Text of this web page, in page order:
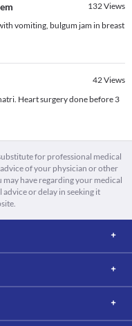
132Views
vomiting, bulgum jam in breast
42Views
Heart surgery done before 3
for professional medical
of your physician or other
have regarding your medical
or delay in seeking it